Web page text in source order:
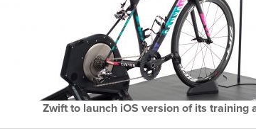
Zwift to launch iOS version of its training